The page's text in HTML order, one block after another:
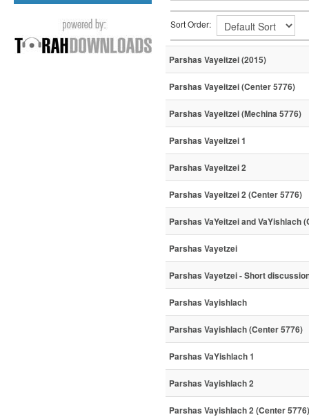
Sort Order:
Parshas Vayeitzei (2015)
Parshas Vayeitzei (Center 5776)
Parshas Vayeitzei (Mechina 5776)
Parshas Vayeitzei 1
Parshas Vayeitzei 2
Parshas Vayeitzei 2 (Center 5776)
Parshas VaYeitzei and VaYishlach
Parshas Vayetzei
Parshas Vayetzei - Short
Parshas Vayishlach
Parshas Vayishlach (Center 5776)
Parshas VaYishlach 1
Parshas Vayishlach 2
Parshas Vayishlach 2 (Center 5776)